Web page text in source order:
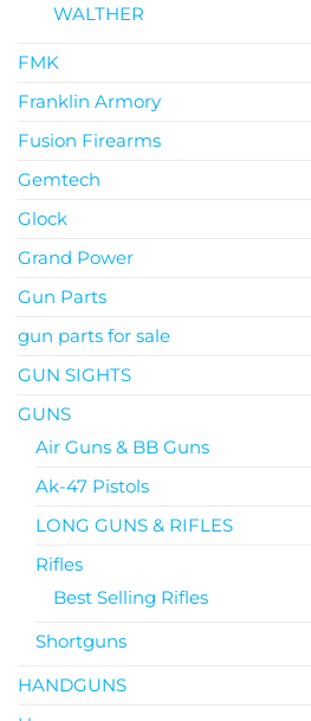
WALTHER
FMK
Franklin Armory
Fusion Firearms
Gemtech
Glock
Grand Power
Gun Parts
gun parts for sale
GUN SIGHTS
GUNS
Air Guns & BB Guns
Ak-47 Pistols
LONG GUNS & RIFLES
Rifles
Best Selling Rifles
Shortguns
HANDGUNS